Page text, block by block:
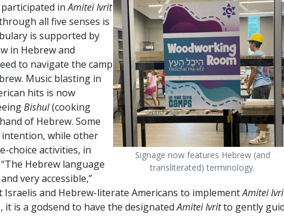
Signage now features Hebrew (and
transliterated) terminology.
participated inAmitei Ivrit
all five senses is
is supported by
in Hebrew and
to navigate the camp
Music blasting in
hits is now
Bishul(cooking
of Hebrew. Some
intention, while other
choice activities, in
Hebrew language
very accessible,”
Israelis and Hebrew-literate Americans to implementAmitei
is a godsend to have the designatedAmitei Ivritto gently